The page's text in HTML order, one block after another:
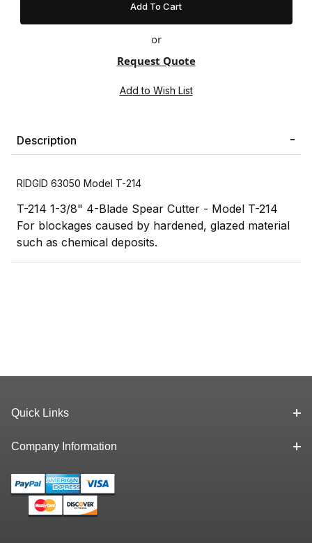
or
Request Quote
Description
RIDGID 63050 Model T-214
T-214 1-3/8" 4-Blade Spear Cutter - Model T-214
For blockages caused by hardened, glazed material
such as chemical deposits.
Quick Links
Company Information